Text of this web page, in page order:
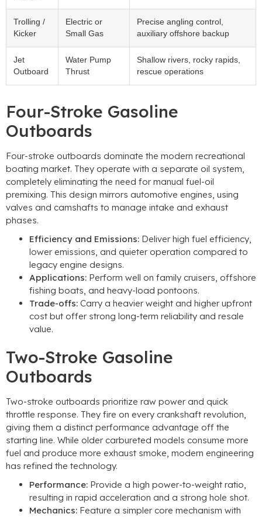
Trolling /
Kicker
Electric or
Small Gas
Precise angling control,
auxiliary offshore backup
Jet
Outboard
Water Pump
Thrust
Shallow rivers, rocky rapids,
rescue operations
Four-Stroke Gasoline
Outboards
Four-stroke outboards dominate the modern recreational
boating market. They operate with a separate oil system,
completely eliminating the need for manual fuel-oil
premixing. This design mirrors automotive engines, using
valves and camshafts to manage intake and exhaust
phases.
Efficiency and Emissions: Deliver high fuel efficiency,
lower emissions, and quieter operation compared to
legacy engine designs.
Applications: Perform well on family cruisers, offshore
fishing boats, and heavy-load pontoons.
Trade-offs: Carry a heavier weight and higher upfront
cost but offer strong long-term reliability and resale
value.
Two-Stroke Gasoline
Outboards
Two-stroke outboards prioritize raw power and quick
throttle response. They fire on every crankshaft revolution,
giving them a distinct performance advantage off the
starting line. While older carbureted models consume more
fuel and produce more exhaust smoke, modern engineering
has refined the technology.
Performance: Provide a high power-to-weight ratio,
resulting in rapid acceleration and a strong hole shot.
Mechanics: Feature a simpler core mechanism with